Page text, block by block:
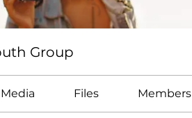
Group
Media Files Members